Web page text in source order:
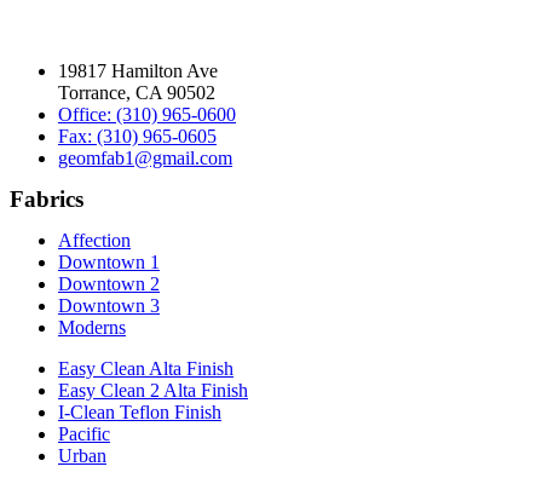
19817 Hamilton Ave
Torrance, CA 90502
Office: (310) 965-0600
Fax: (310) 965-0605
geomfab1@gmail.com
Fabrics
Affection
Downtown 1
Downtown 2
Downtown 3
Moderns
Easy Clean Alta Finish
Easy Clean 2 Alta Finish
I-Clean Teflon Finish
Pacific
Urban